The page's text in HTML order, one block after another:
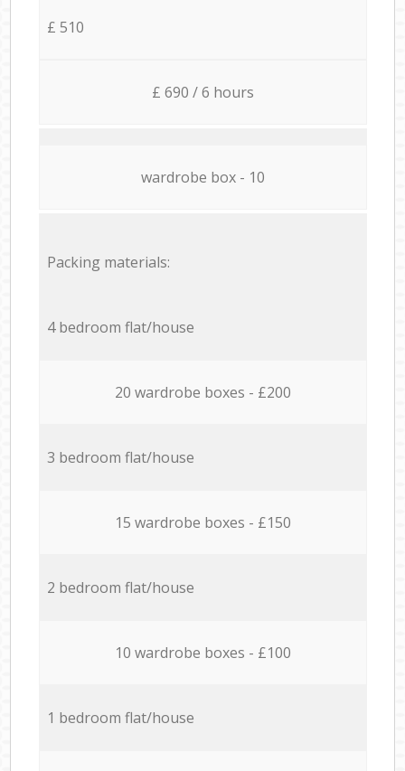
£ 510
£ 690 / 6 hours
wardrobe box - 10
Packing materials:
4 bedroom flat/house
20 wardrobe boxes - £200
3 bedroom flat/house
15 wardrobe boxes - £150
2 bedroom flat/house
10 wardrobe boxes - £100
1 bedroom flat/house